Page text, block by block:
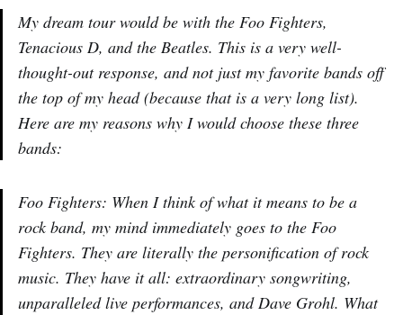
My dream tour would be with the Foo Fighters,
Tenacious D, and the Beatles. This is a very well-
thought-out response, and not just my favorite bands off
the top of my head (because that is a very long list).
Here are my reasons why I would choose these three
bands:
Foo Fighters: When I think of what it means to be a
rock band, my mind immediately goes to the Foo
Fighters. They are literally the personification of rock
music. They have it all: extraordinary songwriting,
unparalleled live performances, and Dave Grohl. What